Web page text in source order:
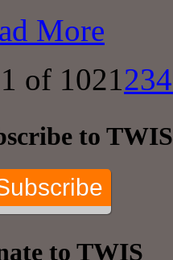
More
of 1021234
to TWIS
to TWIS